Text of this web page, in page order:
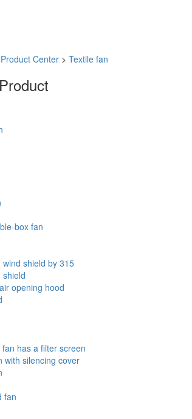
Product Center > Textile fan
Product
box fan
wind shield by 315
shield
opening hood
has a filter screen
with silencing cover
fan